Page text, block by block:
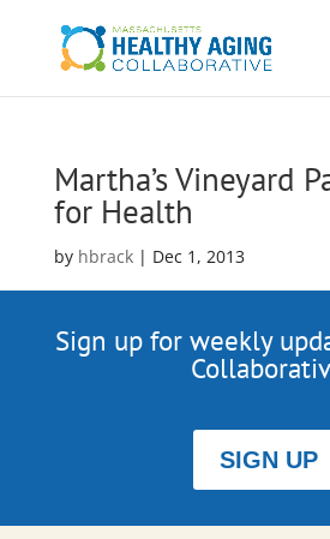
Martha’s Vineyard
for Health
by hbrack| Dec 1, 2013
Sign up for weekly
SIGN UP